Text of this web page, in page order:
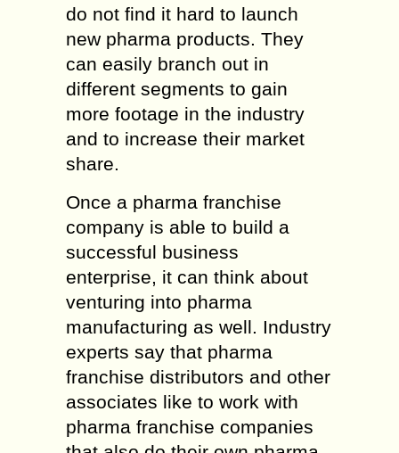
do not find it hard to launch
new pharma products. They
can easily branch out in
different segments to gain
more footage in the industry
and to increase their market
share.
Once a pharma franchise
company is able to build a
successful business
enterprise, it can think about
venturing into pharma
manufacturing as well. Industry
experts say that pharma
franchise distributors and other
associates like to work with
pharma franchise companies